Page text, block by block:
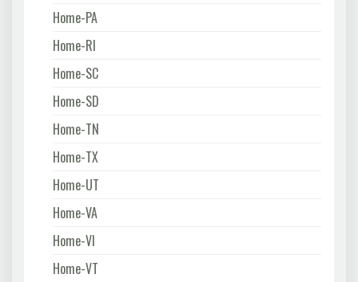
Home-PA
Home-RI
Home-SC
Home-SD
Home-TN
Home-TX
Home-UT
Home-VA
Home-VI
Home-VT